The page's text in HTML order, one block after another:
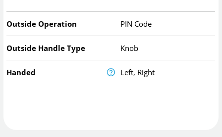
Outside Operation PIN Code
Outside Handle Type Knob
Handed Left, Right